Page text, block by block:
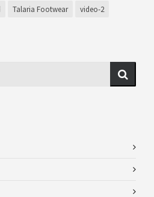
Talaria Footwear video-2